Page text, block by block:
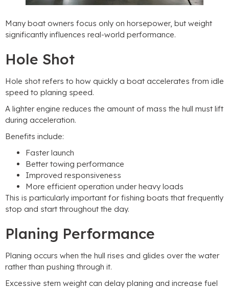
Many boat owners focus only on horsepower, but weight
significantly influences real-world performance.
Hole Shot
Hole shot refers to how quickly a boat accelerates from idle
speed to planing speed.
A lighter engine reduces the amount of mass the hull must lift
during acceleration.
Benefits include:
Faster launch
Better towing performance
Improved responsiveness
More efficient operation under heavy loads
This is particularly important for fishing boats that frequently
stop and start throughout the day.
Planing Performance
Planing occurs when the hull rises and glides over the water
rather than pushing through it.
Excessive stern weight can delay planing and increase fuel